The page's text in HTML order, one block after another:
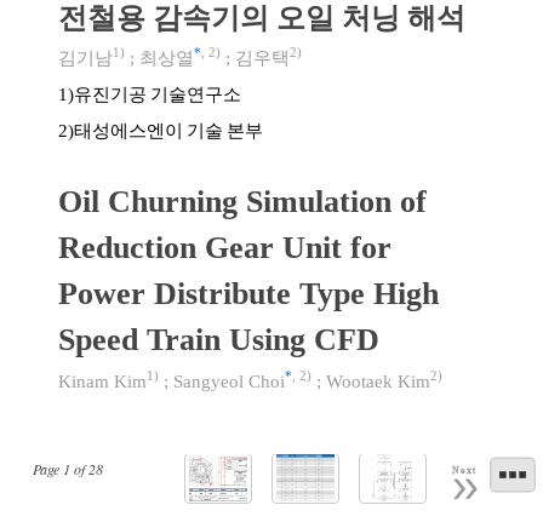
Page 1 of28 Next
전철용 감속기의 오일 처닝 해석
김기남1) ; 최상열* 2) ; 김우택2)
1)유진기공 기술연구소
2)태성에스엔이 기술 본부
Oil Churning Simulation of
Reduction Gear Unit for
Power Distribute Type High
Speed Train Using CFD
Kinam Kim1) ; Sangyeol Choi*, 2) ; Wootaek Kim2)